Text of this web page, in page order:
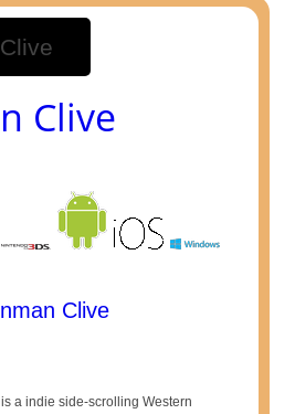
Clive
Clive
a indie side-scrolling Western